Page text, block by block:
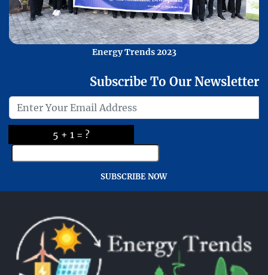
Energy Trends 2023
Subscribe To Our Newsletter
5 + 1 = ?
SUBSCRIBE NOW